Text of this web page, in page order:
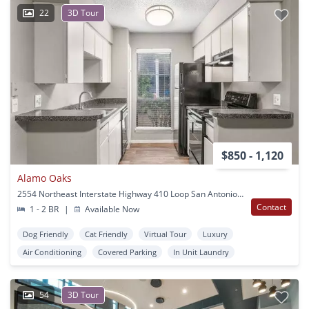
22 3D Tour
$850 - 1,120
Alamo Oaks
2554 Northeast Interstate Highway 410 Loop San Antonio, TX
1 - 2 BR
| Available Now Contact
Dog Friendly Cat Friendly Virtual Tour
Luxury
Air Conditioning
Covered Parking In Unit Laundry
54 3D Tour